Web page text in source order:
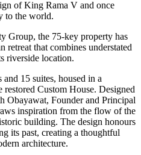
ofKing Rama V and once
to the world.
Group, the 75-key property has
retreat that combines understated
riverside location.
and 15 suites, housed in a
Custom House. Designed
Obayawat, Founder and Principal
inspiration from the flow of the
building. The design honours
its past, creating a thoughtful
architecture.